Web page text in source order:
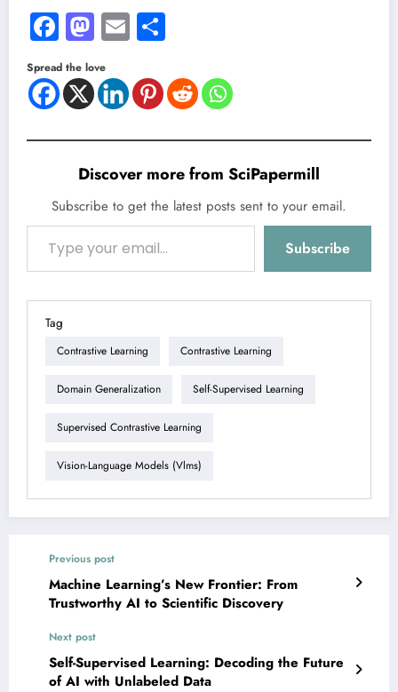
Facebook
Mastodon
Email
Spread the love
Discover more from SciPapermill
Subscribe to get the latest posts sent to your email.
Type your email…
Subscribe
Tag
Contrastive Learning Contrastive Learning
Domain Generalization Self-Supervised Learning
Supervised Contrastive Learning
Vision-Language Models (vlms)
Previous post
Machine Learning’s New Frontier: From
Trustworthy AI to Scientific Discovery
Next post
Self-Supervised Learning: Decoding the Future
of AI with Unlabeled Data